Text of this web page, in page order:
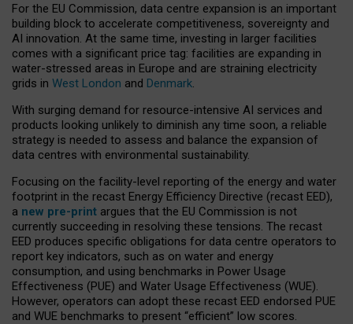
For the EU Commission, data centre expansion is an important
building block to accelerate competitiveness, sovereignty and
AI innovation. At the same time, investing in larger facilities
comes with a significant price tag: facilities are expanding in
water-stressed areas in Europe and are straining electricity
grids in West London and Denmark.
With surging demand for resource-intensive AI services and
products looking unlikely to diminish any time soon, a reliable
strategy is needed to assess and balance the expansion of
data centres with environmental sustainability.
Focusing on the facility-level reporting of the energy and water
footprint in the recast Energy Efficiency Directive (recast EED),
a new pre-print argues that the EU Commission is not
currently succeeding in resolving these tensions. The recast
EED produces specific obligations for data centre operators to
report key indicators, such as on water and energy
consumption, and using benchmarks in Power Usage
Effectiveness (PUE) and Water Usage Effectiveness (WUE).
However, operators can adopt these recast EED endorsed PUE
and WUE benchmarks to present “efficient” low scores.